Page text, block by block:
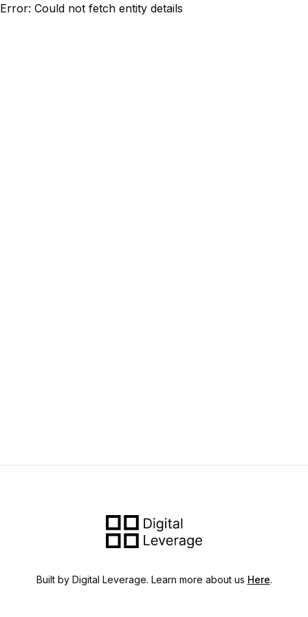
Error: Could not fetch entity details
Built by Digital Leverage. Learn more about us Here.